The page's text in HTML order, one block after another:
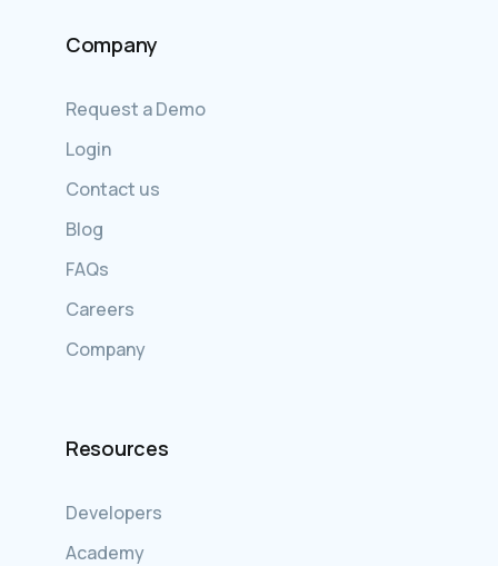
Company
Request a Demo
Login
Contact us
Blog
FAQs
Careers
Company
Resources
Developers
Academy